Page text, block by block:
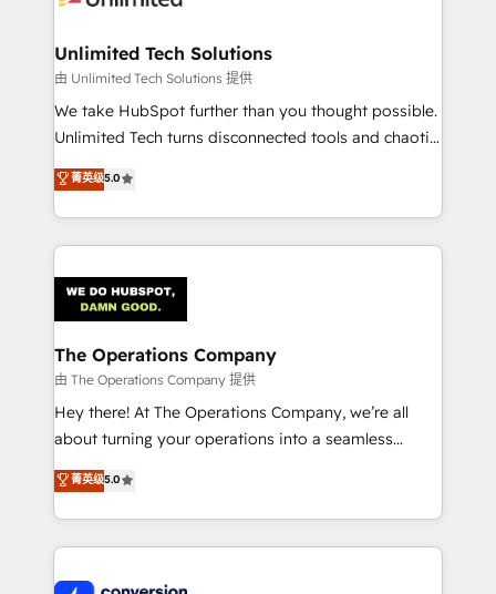
from other CRMs to HubSpot without data loss or
downtime. 🔹 RevOps Strategy: Align teams,
processes, and data to drive revenue efficiency. 🔹
Integrations: Connect HubSpot with your tech stack
tailored apps, workflows, and configurations. We are
SOC 2 Type II and ISO 27001 certified, reinforcing
OneMetric that matters most: revenue.
Unlimited Tech Solutions
由 Unlimited Tech Solutions 提供
We take HubSpot further than you thought possible.
Unlimited Tech turns disconnected tools and chaotic
processes into a seamless, high-performing revenue
engine. We combine RevOps strategy with deep
technical execution to help teams scale faster—with
cleaner data, smarter automation, and more
Implementation & Migration · Native & Custom
Integrations · Custom Development · CPQ & FSM ·
Reporting & Analytics · GTM Architecture · Sales &
Marketing Enablement If you’re ready to elevate
HubSpot from “just your CRM” to your growth
infrastructure—let’s talk.
菁英级5.0
The Operations Company
由 The Operations Company 提供
Hey there! At The Operations Company, we’re all
about turning your operations into a seamless
experience that powers real results. We specialize in
transforming complex systems into efficient,
scalable solutions that work across your entire
organization. We’re a unique blend of deep HubSpot
菁英级5.0